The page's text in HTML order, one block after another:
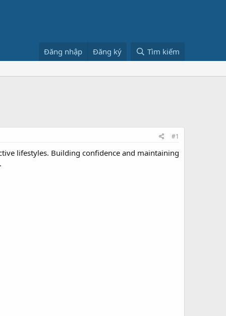
Đăng nhập Đăng ký Tìm kiếm
#1
lifestyles. Building confidence and maintaining